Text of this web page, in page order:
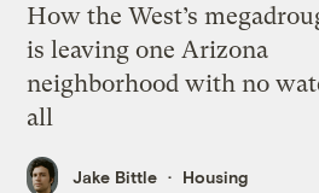
How the West’s
is leaving one Arizona
neighborhood with no
all
Jake Bittle Housing